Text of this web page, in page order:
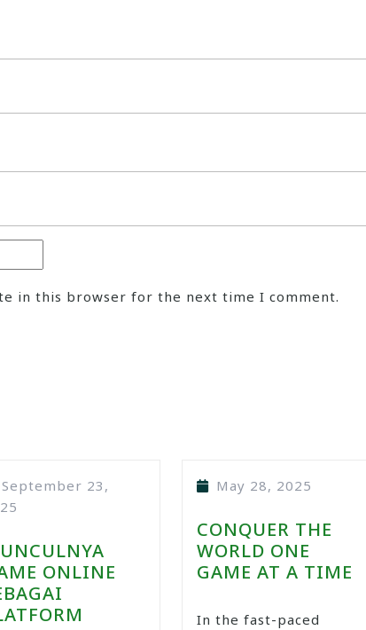
in this browser for the next time I comment.
September 23,
ONLINE
May 28, 2025
CONQUER THE
WORLD ONE
GAME AT A TIME
In the fast-paced